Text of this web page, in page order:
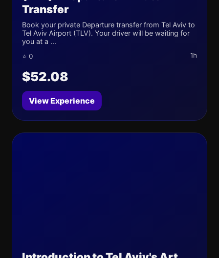
Transfer
Book your private Departure transfer from Tel Aviv to
Tel Aviv Airport (TLV). Your driver will be waiting for
you at a ...
⭐ 0 1h
$52.08
View Experience